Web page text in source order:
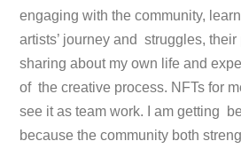
engaging with the community,
artists’ journey and struggles, their
sharing about my own life and
of the creative process. NFTs for
see it as team work. I am getting
because the community both